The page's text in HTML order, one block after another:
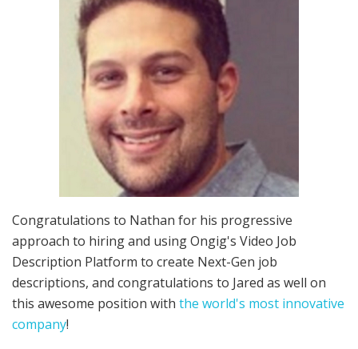
Congratulations to Nathan for his progressive
approach to hiring and using Ongig's Video Job
Description Platform to create Next-Gen job
descriptions, and congratulations to Jared as well on
this awesome position with the world's most innovative
company!